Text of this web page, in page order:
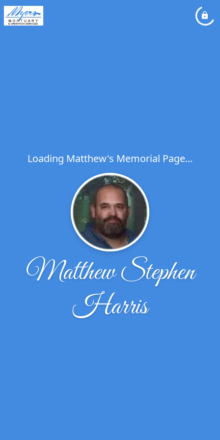
Loading Matthew's Memorial Page...
Matthew Stephen
Harris